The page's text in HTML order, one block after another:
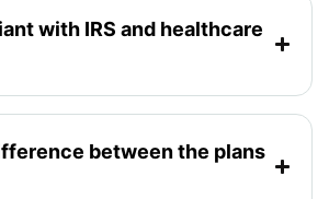
with IRS and healthcare
between the plans